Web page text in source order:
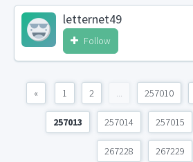
letternet49
Follow
« 1 2 ... 257010
257013 257014 257015
267228 267229